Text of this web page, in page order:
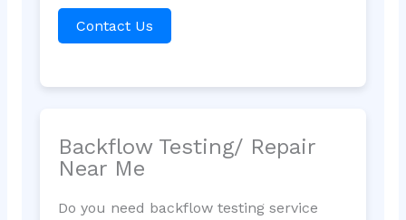
Contact Us
Backflow Testing/ Repair
Near Me
Do you need backflow testing service